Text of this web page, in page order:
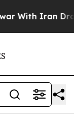
Iran Drove